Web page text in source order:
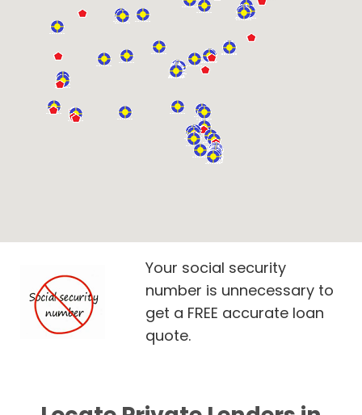
Your social security
number is unnecessary to
get a FREE accurate loan
quote.